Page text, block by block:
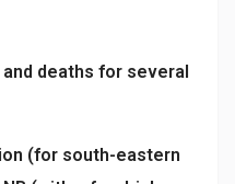
deaths for several
(for south-eastern